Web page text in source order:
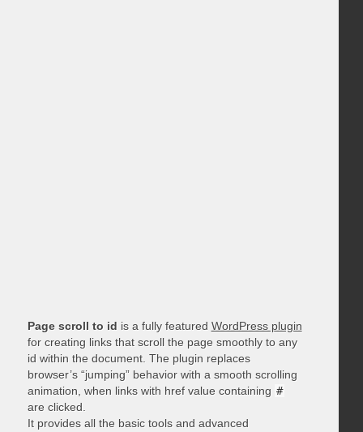
Page scroll to id is a fully featured WordPress plugin
for creating links that scroll the page smoothly to any
id within the document. The plugin replaces
browser’s “jumping” behavior with a smooth scrolling
animation, when links with href value containing #
are clicked.
It provides all the basic tools and advanced